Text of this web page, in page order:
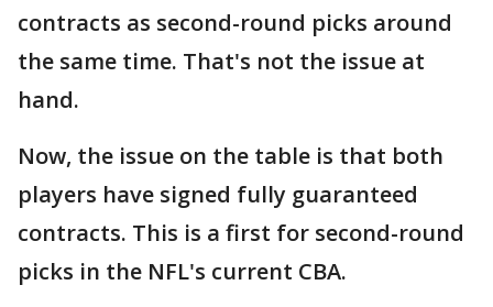
contracts as second-round picks around
the same time. That's not the issue at
hand.
Now, the issue on the table is that both
players have signed fully guaranteed
contracts. This is a first for second-round
picks in the NFL's current CBA.